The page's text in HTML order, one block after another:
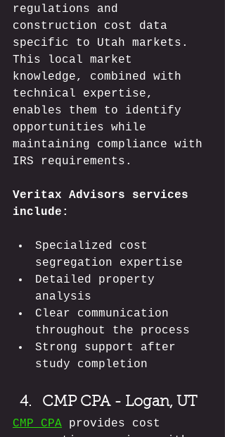
regulations and
construction cost data
specific to Utah markets.
This local market
knowledge, combined with
technical expertise,
enables them to identify
opportunities while
maintaining compliance with
IRS requirements.
Veritax Advisors services
include:
Specialized cost
segregation expertise
Detailed property
analysis
Clear communication
throughout the process
Strong support after
study completion
CMP CPA - Logan, UT
CMP CPA provides cost